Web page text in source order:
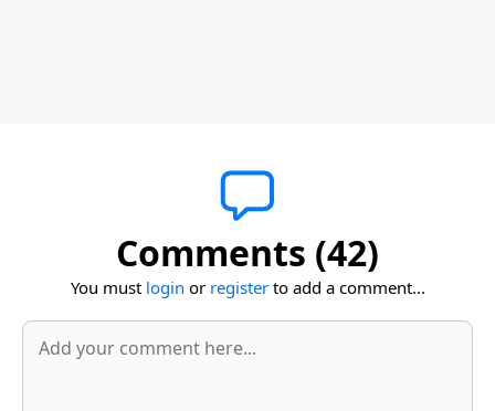
Comments (42)
You must login or registerto add a comment...